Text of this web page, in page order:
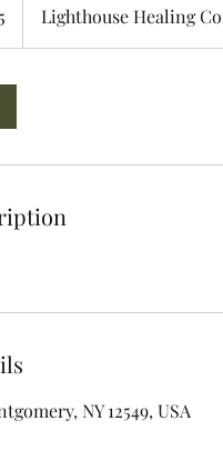
Lighthouse Healing
NY 12549, USA